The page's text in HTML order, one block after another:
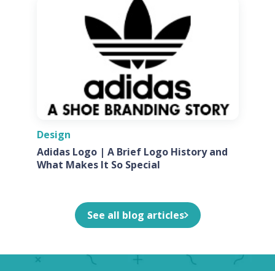
Design
Adidas Logo | A Brief Logo History and
What Makes It So Special
See all blog articles